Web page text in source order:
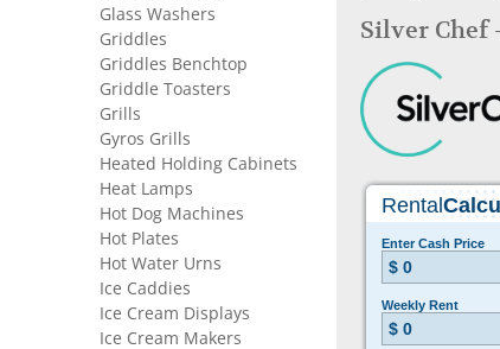
Silver Chef
Glass Washers
Griddles
Griddles Benchtop
Griddle Toasters
Grills
Gyros Grills
Heated Holding Cabinets
Heat Lamps
Hot Dog Machines
Hot Plates
Hot Water Urns
Ice Caddies
Ice Cream Displays
Ice Cream Makers